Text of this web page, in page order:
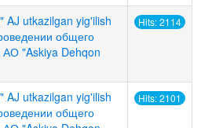
AJ utkazilgan yig'ilish
общего
АО "Askiya Dehqon
Hits: 2114
AJ utkazilgan yig'ilish
общего
Hits: 2101